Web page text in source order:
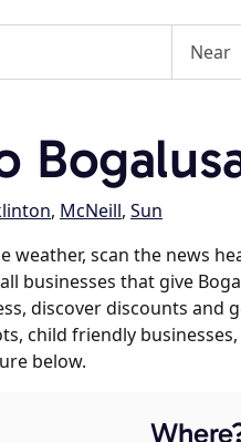
, McNeill, Sun
weather, scan the news
businesses that give
discover discounts and
child friendly
below.